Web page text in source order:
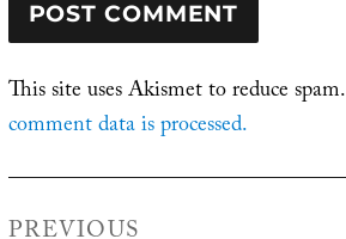
This site uses Akismet to reduce spam.
comment data is processed.